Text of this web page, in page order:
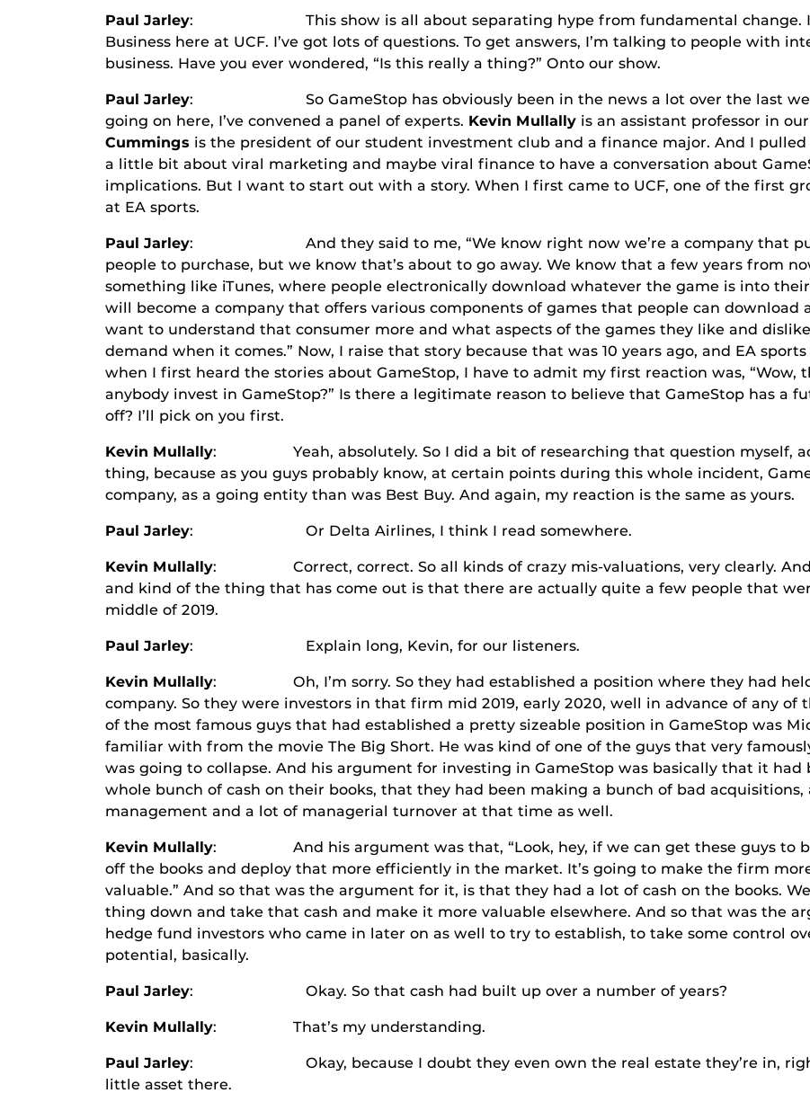
Paul Jarley: This show is all about separating hype from fundamental change.
Business here at UCF. I’ve got lots of questions. To get answers, I’m talking to people with
business. Have you ever wondered, “Is this really a thing?” Onto our show.
Paul Jarley: So GameStop has obviously been in the news a lot over the last week,
going on here, I’ve convened a panel of experts. Kevin Mullally is an assistant professor in
Cummings is the president of our student investment club and a finance major. And I
a little bit about viral marketing and maybe viral finance to have a conversation about
implications. But I want to start out with a story. When I first came to UCF, one of the first
at EA sports.
Paul Jarley: And they said to me, “We know right now we’re a company that puts
people to purchase, but we know that’s about to go away. We know that a few years from
something like iTunes, where people electronically download whatever the game is into
will become a company that offers various components of games that people can download
want to understand that consumer more and what aspects of the games they like and
demand when it comes.” Now, I raise that story because that was 10 years ago, and EA
when I first heard the stories about GameStop, I have to admit my first reaction was, “Wow,
anybody invest in GameStop?” Is there a legitimate reason to believe that GameStop has a
off? I’ll pick on you first.
Kevin Mullally: Yeah, absolutely. So I did a bit of researching that question myself,
thing, because as you guys probably know, at certain points during this whole incident,
company, as a going entity than was Best Buy. And again, my reaction is the same as yours.
Paul Jarley: Or Delta Airlines, I think I read somewhere.
Kevin Mullally: Correct, correct. So all kinds of crazy mis-valuations, very clearly. And
and kind of the thing that has come out is that there are actually quite a few people that
middle of 2019.
Paul Jarley: Explain long, Kevin, for our listeners.
Kevin Mullally: Oh, I’m sorry. So they had established a position where they had held
company. So they were investors in that firm mid 2019, early 2020, well in advance of any
of the most famous guys that had established a pretty sizeable position in GameStop was
familiar with from the movie The Big Short. He was kind of one of the guys that very
was going to collapse. And his argument for investing in GameStop was basically that it
whole bunch of cash on their books, that they had been making a bunch of bad
management and a lot of managerial turnover at that time as well.
Kevin Mullally: And his argument was that, “Look, hey, if we can get these guys to
off the books and deploy that more efficiently in the market. It’s going to make the firm
valuable.” And so that was the argument for it, is that they had a lot of cash on the books.
thing down and take that cash and make it more valuable elsewhere. And so that was the
hedge fund investors who came in later on as well to try to establish, to take some control
potential, basically.
Paul Jarley: Okay. So that cash had built up over a number of years?
Kevin Mullally: That’s my understanding.
Paul Jarley: Okay, because I doubt they even own the real estate they’re in, right?
little asset there.